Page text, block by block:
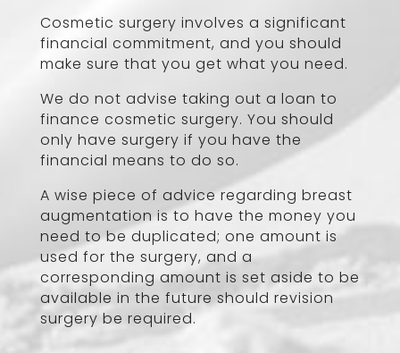
Cosmetic surgery involves a significant
financial commitment, and you should
make sure that you get what you need.
We do not advise taking out a loan to
finance cosmetic surgery. You should
only have surgery if you have the
financial means to do so.
A wise piece of advice regarding breast
augmentation is to have the money you
need to be duplicated; one amount is
used for the surgery, and a
corresponding amount is set aside to be
available in the future should revision
surgery be required.